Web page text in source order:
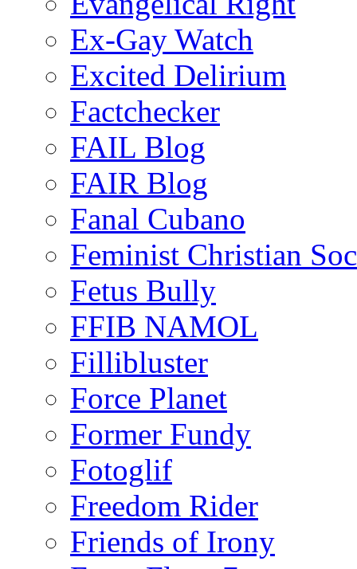
Ex-Gay Watch
Excited Delirium
Factchecker
FAIL Blog
FAIR Blog
Fanal Cubano
Feminist Christian
Fetus Bully
FFIB NAMOL
Fillibluster
Force Planet
Former Fundy
Fotoglif
Freedom Rider
Friends of Irony